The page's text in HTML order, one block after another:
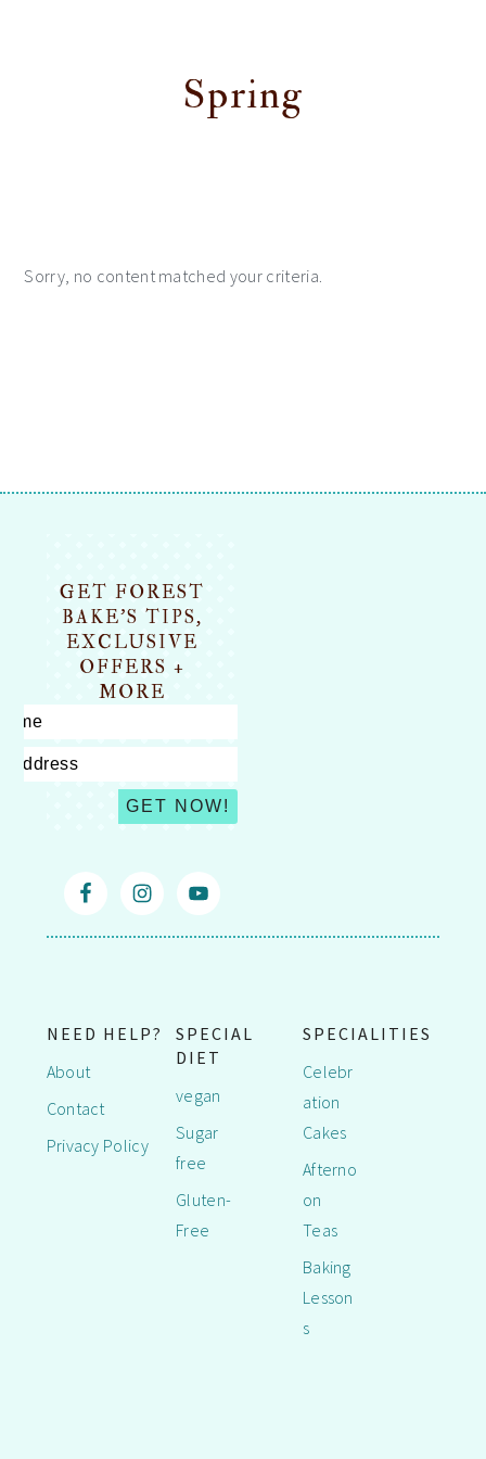
Spring
Sorry, no content matched your criteria.
GET FOREST
BAKE’S TIPS,
EXCLUSIVE
OFFERS +
MORE
NEED HELP?
About
Contact
Privacy Policy
SPECIAL
DIET
vegan
Sugar
free
Gluten-
Free
SPECIALITIES
Celebr
ation
Cakes
Afterno
on
Teas
Baking
Lesson
s